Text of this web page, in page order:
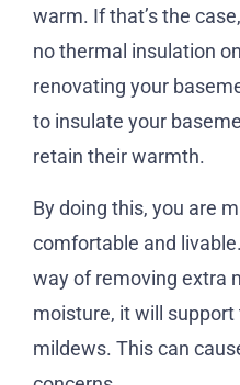
warm. If that’s the
no thermal insulation
renovating your
to insulate your
retain their warmth.
By doing this, you are
comfortable and
way of removing extra
moisture, it will
mildews. This can